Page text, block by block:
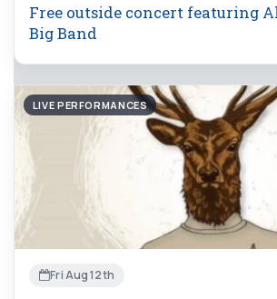
Free outside concert featuring
Big Band
LIVE PERFORMANCES
Fri Aug 12th